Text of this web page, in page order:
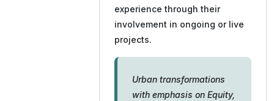
experience through their
involvement in ongoing or live
projects.
Urban transformations
with emphasis on Equity,